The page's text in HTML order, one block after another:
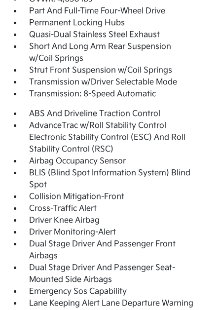
Part And Full-Time Four-Wheel Drive
Permanent Locking Hubs
Quasi-Dual Stainless Steel Exhaust
Short And Long Arm Rear Suspension
w/Coil Springs
Strut Front Suspension w/Coil Springs
Transmission w/Driver Selectable Mode
Transmission: 8-Speed Automatic
ABS And Driveline Traction Control
AdvanceTrac w/Roll Stability Control
Electronic Stability Control (ESC) And Roll
Stability Control (RSC)
Airbag Occupancy Sensor
BLIS (Blind Spot Information System) Blind
Spot
Collision Mitigation-Front
Cross-Traffic Alert
Driver Knee Airbag
Driver Monitoring-Alert
Dual Stage Driver And Passenger Front
Airbags
Dual Stage Driver And Passenger Seat-
Mounted Side Airbags
Emergency Sos Capability
Lane Keeping Alert Lane Departure Warning